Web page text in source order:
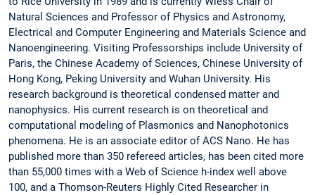
Natural Sciences and Professor of Physics and Astronomy,
Electrical and Computer Engineering and Materials Science and
Nanoengineering. Visiting Professorships include University of
Paris, the Chinese Academy of Sciences, Chinese University of
Hong Kong, Peking University and Wuhan University. His
research background is theoretical condensed matter and
nanophysics. His current research is on theoretical and
computational modeling of Plasmonics and Nanophotonics
phenomena. He is an associate editor of ACS Nano. He has
published more than 350 refereed articles, has been cited more
than 55,000 times with a Web of Science h-index well above
100, and a Thomson-Reuters Highly Cited Researcher in